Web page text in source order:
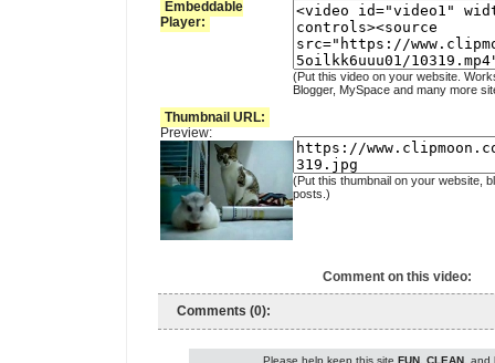
Embeddable
Player:
(Put this video on your website.
Blogger, MySpace and many more
Thumbnail URL:
Preview:
(Put this thumbnail on your website,
posts.)
Comment on this video:
Comments (0):
Please help keep this site FUN, CLEAN, and